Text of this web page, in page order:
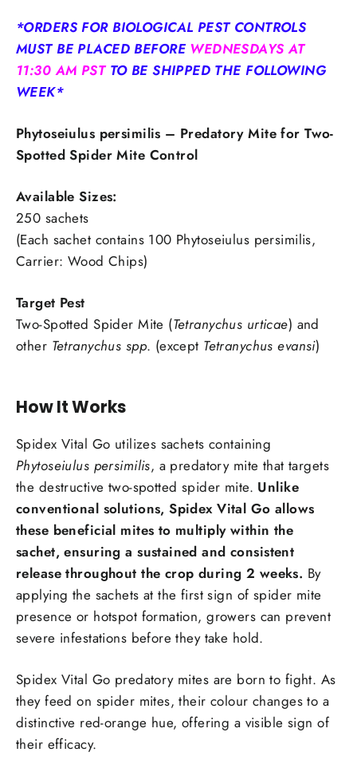
*ORDERS FOR BIOLOGICAL PEST CONTROLS
MUST BE PLACED BEFORE WEDNESDAYS AT
11:30 AM PSTTO BE SHIPPED THE FOLLOWING
WEEK*
Phytoseiulus persimilis – Predatory Mite for Two-
Spotted Spider Mite Control
Available Sizes:
250 sachets
(Each sachet contains 100 Phytoseiulus persimilis,
Carrier: Wood Chips)
Target Pest
Two-Spotted Spider Mite (Tetranychus urticae) and
other Tetranychus spp. (except Tetranychus evansi)
How It Works
Spidex Vital Go utilizes sachets containing
Phytoseiulus persimilis, a predatory mite that targets
the destructive two-spotted spider mite. Unlike
conventional solutions,Spidex Vital Go allows
these beneficial mites to multiply within the
sachet, ensuring a sustained and consistent
release throughout the crop during 2 weeks. By
applying the sachets at the first sign of spider mite
presence or hotspot formation, growers can prevent
severe infestations before they take hold.
Spidex Vital Go predatory mites are born to fight. As
they feed on spider mites, their colour changes to a
distinctive red-orange hue, offering a visible sign of
their efficacy.